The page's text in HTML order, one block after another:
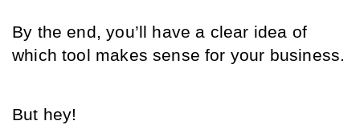
By the end, you’ll have a clear idea of
which tool makes sense for your business.
But hey!